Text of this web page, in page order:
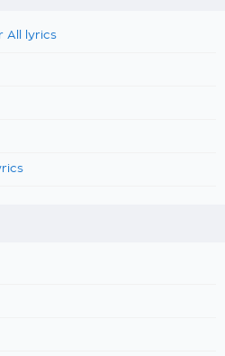
All lyrics